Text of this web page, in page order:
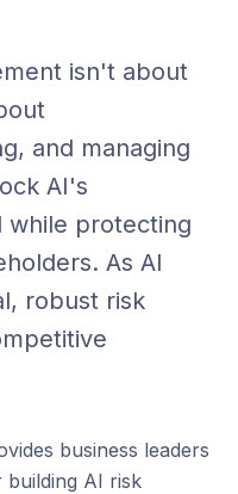
isn't about
and managing
AI's
while protecting
As AI
robust risk
business leaders
AI risk